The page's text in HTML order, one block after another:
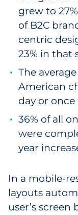
grew to
of B2C
centric
23% in that
The
American
day or once
36% of all
were
year
In a mobile-
layouts
user’s